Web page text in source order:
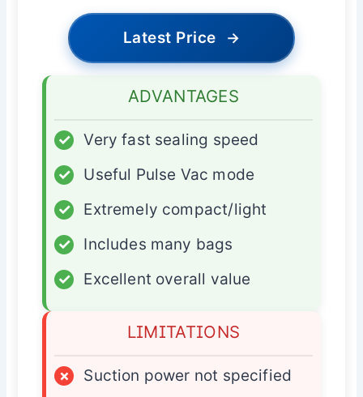
Latest Price →
ADVANTAGES
✓
Very fast sealing speed
✓
Useful Pulse Vac mode
✓
Extremely compact/light
✓
Includes many bags
✓
Excellent overall value
LIMITATIONS
×
Suction power not specified